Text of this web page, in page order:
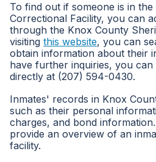
To find out if someone is in
Correctional Facility, you can
through the Knox County
visiting this website, you can
obtain information about their
have further inquiries, you
directly at (207) 594-0430.
Inmates' records in Knox
such as their personal
charges, and bond
provide an overview of an
facility.